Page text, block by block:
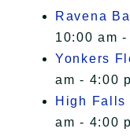
Ravena
10:00 am
Yonkers
am - 4:00
High Falls
am - 4:00